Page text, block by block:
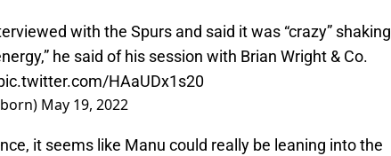
with the Spurs and said it was “crazy” shaking
he said of his session with Brian Wright & Co.
HAaUDx1s20
May 19, 2022
it seems like Manu could really be leaning into the